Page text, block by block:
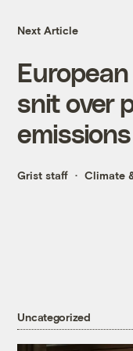
Next Article
snit over
Grist staff Climate
Uncategorized